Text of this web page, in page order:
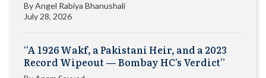
ByAngel Rabiya Bhanushali
July 28, 2026
“A 1926 Wakf, a Pakistani Heir, and a 2023
Record Wipeout — Bombay HC’s Verdict”